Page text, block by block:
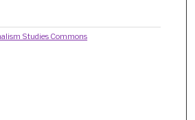
Studies Commons